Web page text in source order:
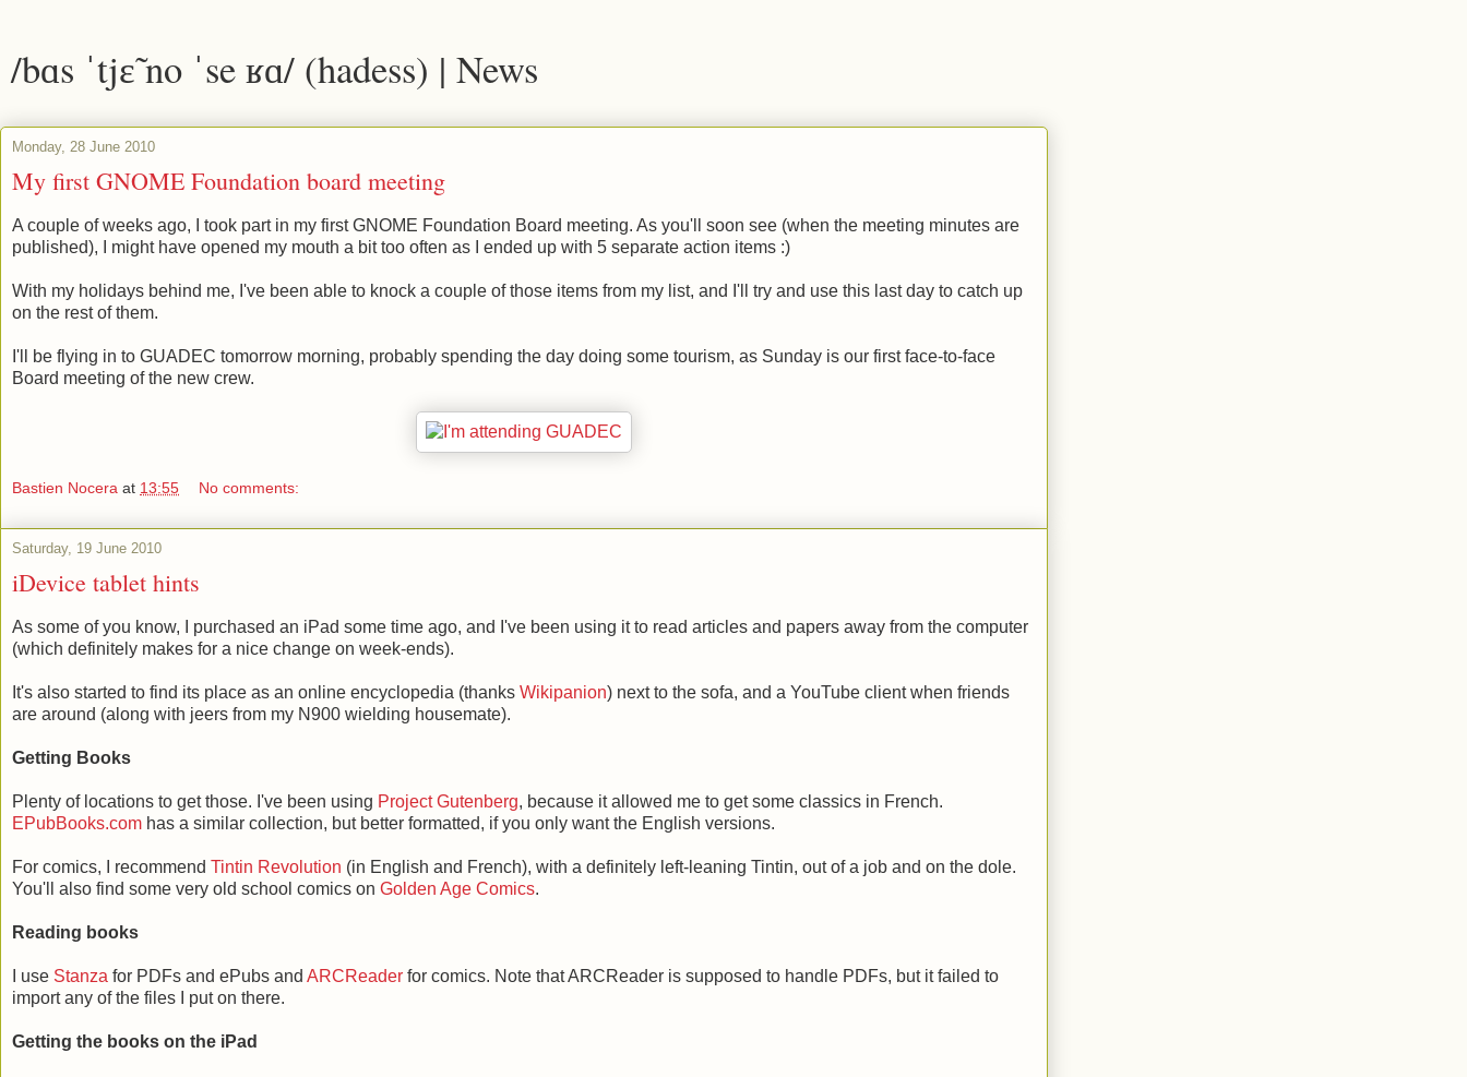
/bɑs ˈtjɛ̃ no ˈse ʁɑ/ (hadess) | News
Monday, 28 June 2010
My first GNOME Foundation board meeting
A couple of weeks ago, I took part in my first GNOME Foundation Board meeting. As you'll soon see (when the meeting minutes are
published), I might have opened my mouth a bit too often as I ended up with 5 separate action items :)
With my holidays behind me, I've been able to knock a couple of those items from my list, and I'll try and use this last day to catch up
on the rest of them.
I'll be flying in to GUADEC tomorrow morning, probably spending the day doing some tourism, as Sunday is our first face-to-face
Board meeting of the new crew.
Bastien Nocera at 13:55 No comments:
Saturday, 19 June 2010
iDevice tablet hints
As some of you know, I purchased an iPad some time ago, and I've been using it to read articles and papers away from the computer
(which definitely makes for a nice change on week-ends).
It's also started to find its place as an online encyclopedia (thanks Wikipanion) next to the sofa, and a YouTube client when friends
are around (along with jeers from my N900 wielding housemate).
Getting Books
Plenty of locations to get those. I've been using Project Gutenberg, because it allowed me to get some classics in French.
EPubBooks.com has a similar collection, but better formatted, if you only want the English versions.
For comics, I recommend Tintin Revolution (in English and French), with a definitely left-leaning Tintin, out of a job and on the dole.
You'll also find some very old school comics on Golden Age Comics.
Reading books
I use Stanza for PDFs and ePubs and ARCReader for comics. Note that ARCReader is supposed to handle PDFs, but it failed to
import any of the files I put on there.
Getting the books on the iPad